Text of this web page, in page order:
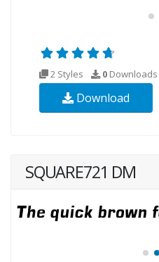
2 Styles 0 Downloads
Download
SQUARE721 DM